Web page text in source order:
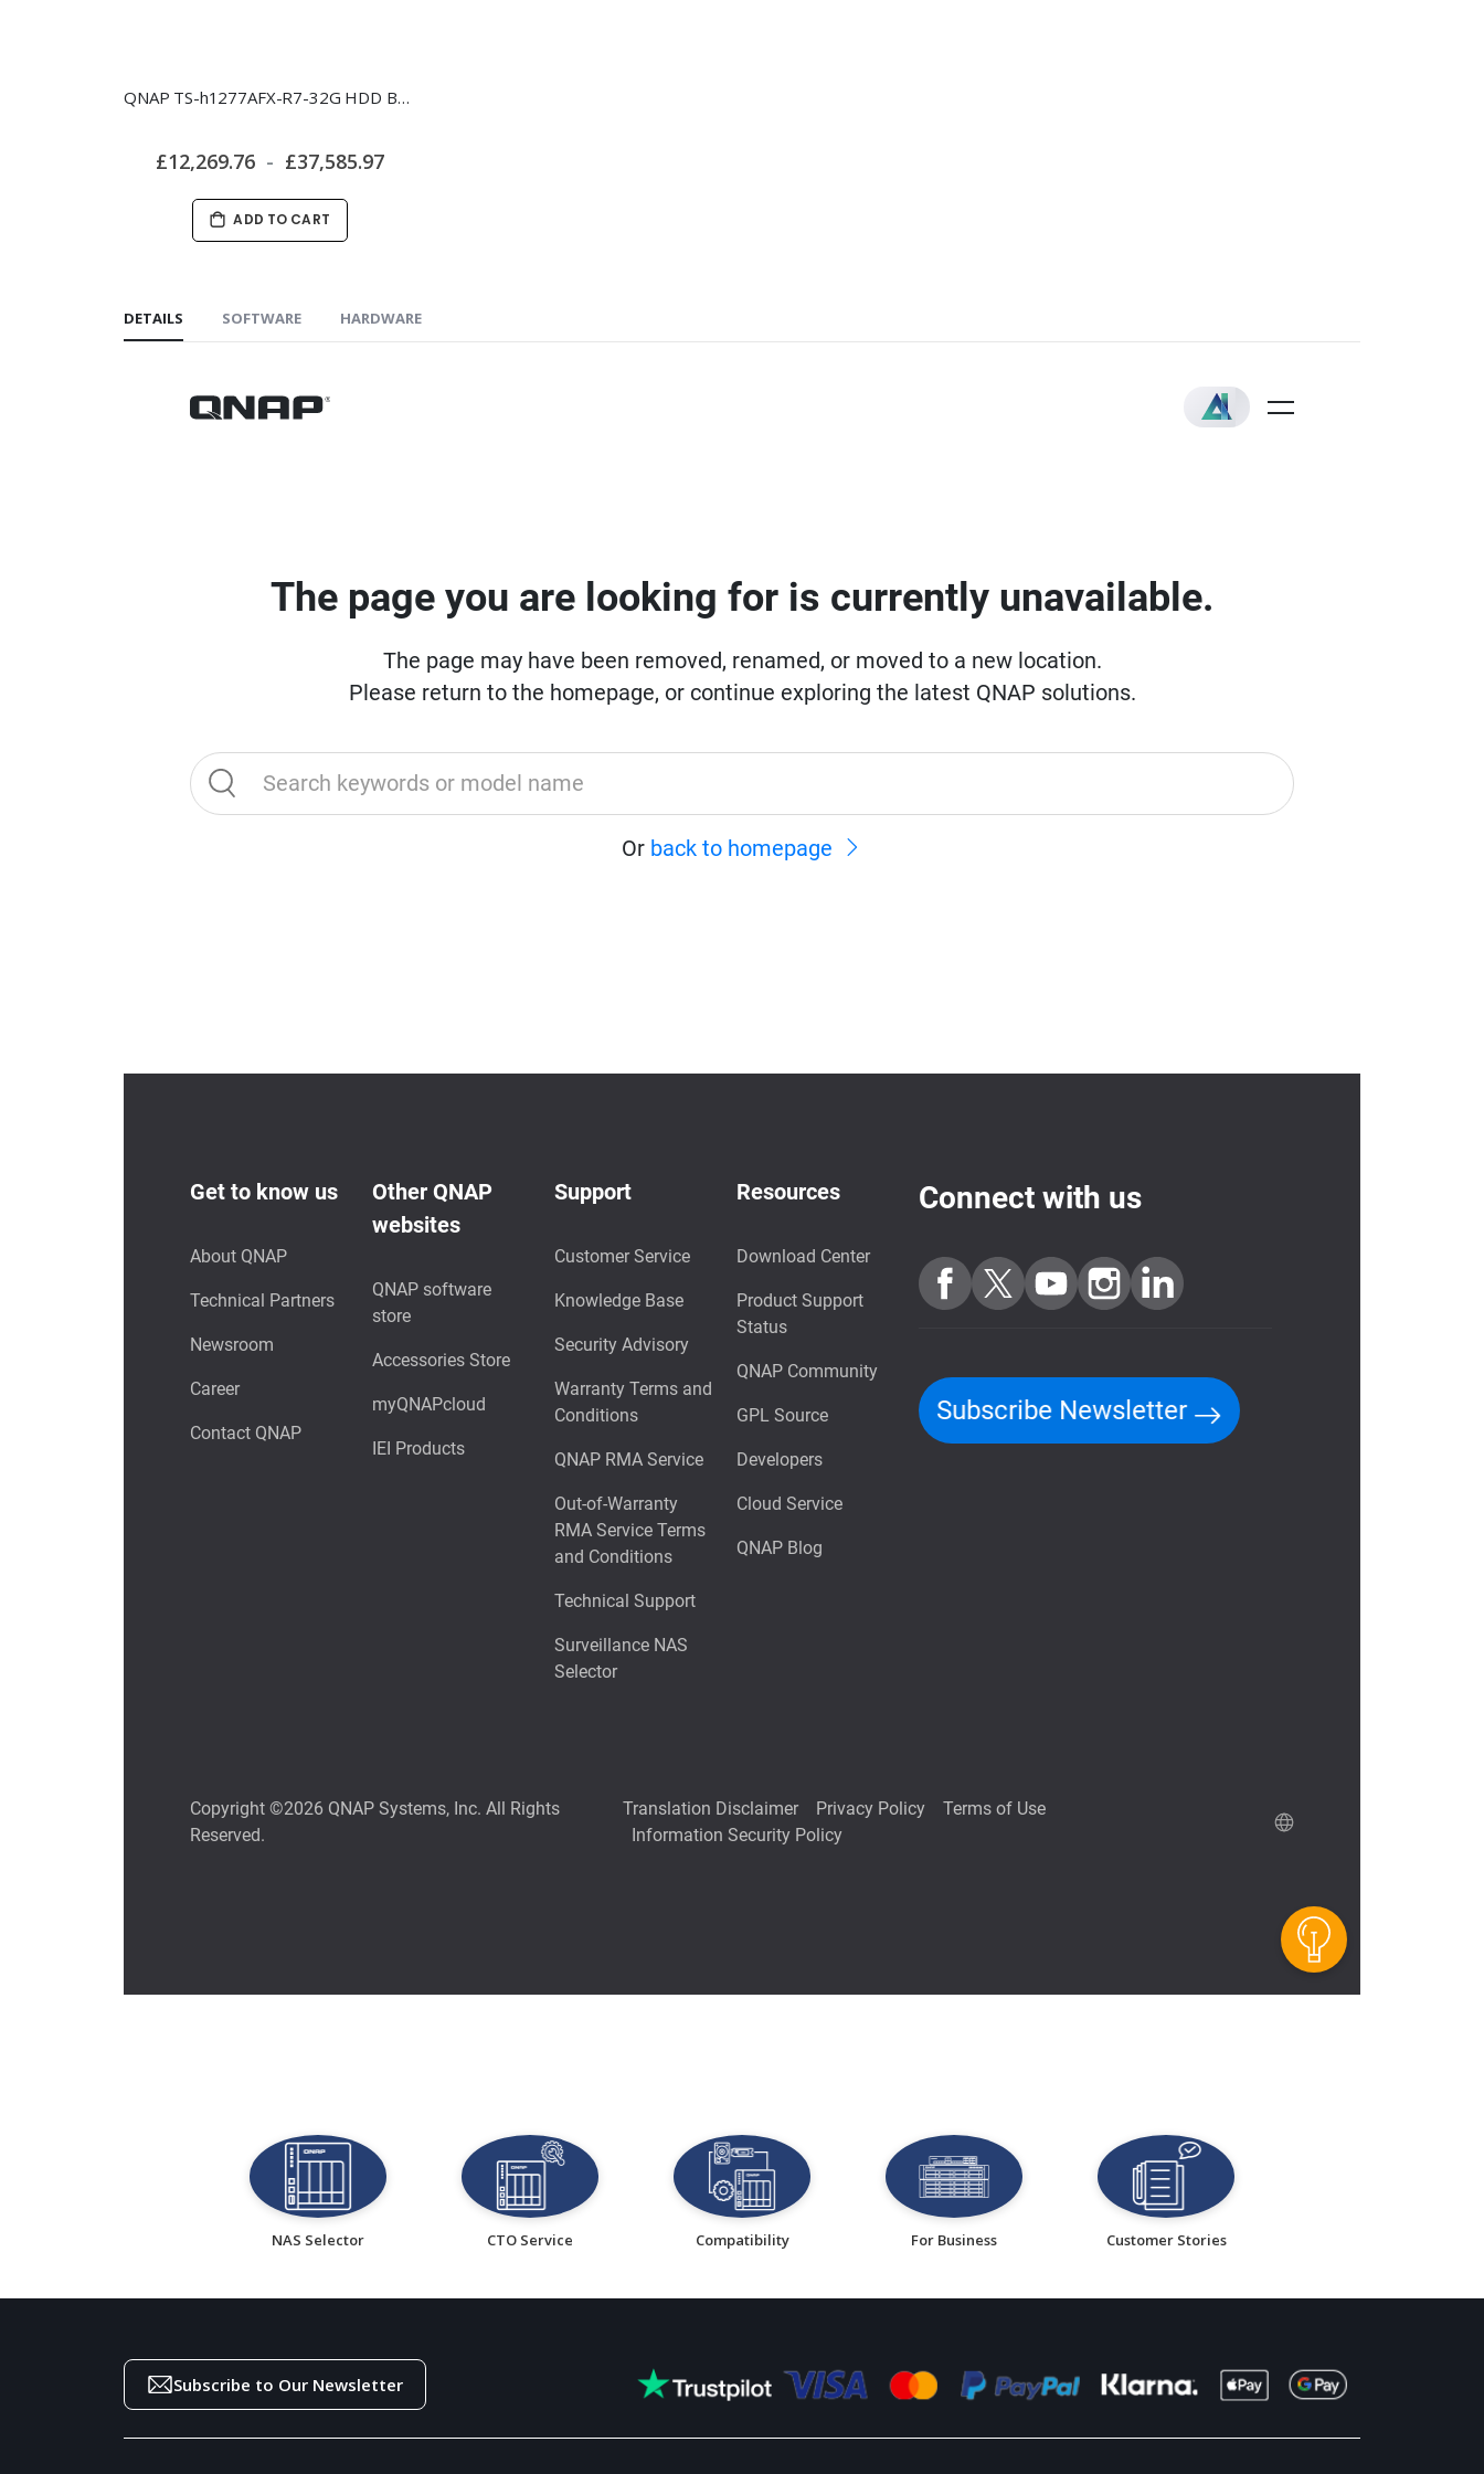
QNAP TS-h1277AFX-R7-32G HDD Bundle
£12,269.76 £37,585.97
ADD TO CART
DETAILS SOFTWARE HARDWARE
NAS Selector CTO Service Compatibility For Business Customer Stories
Subscribe to Our Newsletter